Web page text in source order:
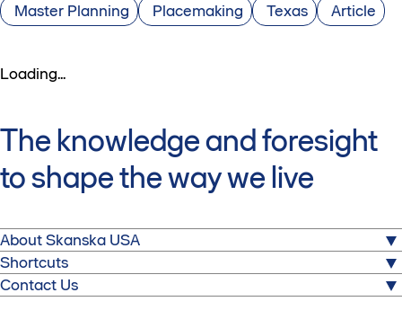
Master Planning
Placemaking Texas Article
Loading...
The knowledge and foresight
to shape the way we live
About Skanska USA
We build for a better society. From hospitals to stadiums,
airports to corporate headquarters, and power plants to
Shortcuts
Media
Partner with Skanska
Contact Us